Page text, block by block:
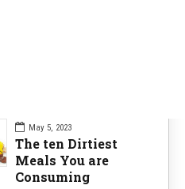
May 5, 2023
The ten Dirtiest
Meals You are
Consuming